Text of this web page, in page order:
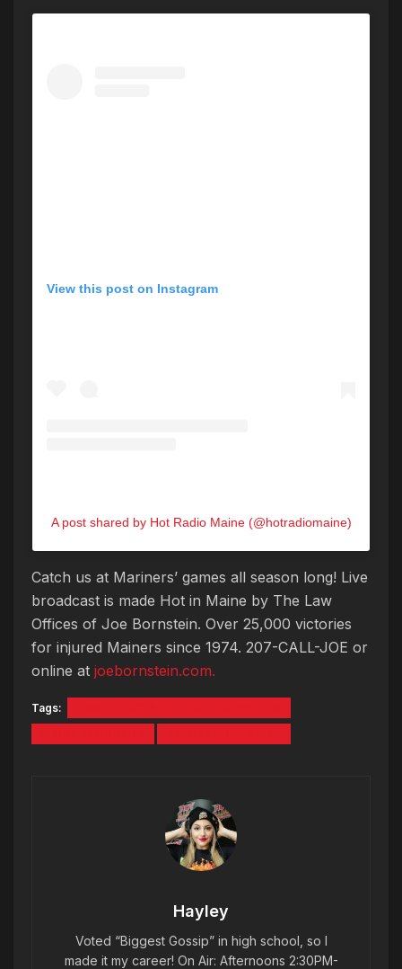
View this post on Instagram
A post shared by Hot Radio Maine (@hotradiomaine)
Catch us at Mariners’ games all season long! Live
broadcast is made Hot in Maine by The Law
Offices of Joe Bornstein. Over 25,000 victories
for injured Mainers since 1974. 207-CALL-JOE or
online at joebornstein.com.
Tags:
Hayley
Voted “Biggest Gossip” in high school, so I
made it my career! On Air: Afternoons 2:30PM-